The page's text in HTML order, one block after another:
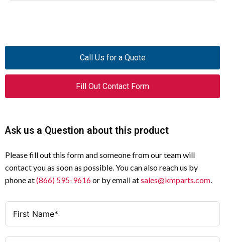
Call Us for a Quote
Fill Out Contact Form
Ask us a Question about this product
Please fill out this form and someone from our team will
contact you as soon as possible. You can also reach us by
phone at(866) 595-9616or by email atsales@kmparts.com.